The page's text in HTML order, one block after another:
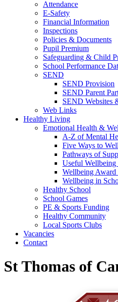
Attendance
E-Safety
Financial Information
Inspections
Policies & Documents
Pupil Premium
Safeguarding & Child
School Performance
SEND
SEND Provision
SEND Parent
SEND Websites
Web Links
Healthy Living
Emotional Health &
A-Z of Mental
Five Ways to
Pathways of
Useful Wellbeing
Wellbeing Award
Wellbeing in
Healthy School
School Games
PE & Sports Funding
Healthy Community
Local Sports Clubs
Vacancies
Contact
St Thomas of